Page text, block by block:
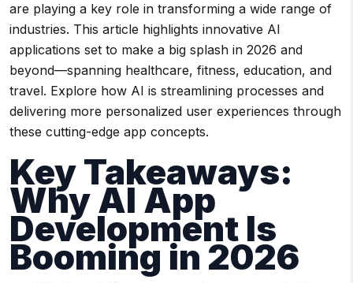
are playing a key role in transforming a wide range of
industries. This article highlights innovative AI
applications set to make a big splash in 2026 and
beyond—spanning healthcare, fitness, education, and
travel. Explore how AI is streamlining processes and
delivering more personalized user experiences through
these cutting-edge app concepts.
Key Takeaways:
Why AI App
Development Is
Booming in 2026